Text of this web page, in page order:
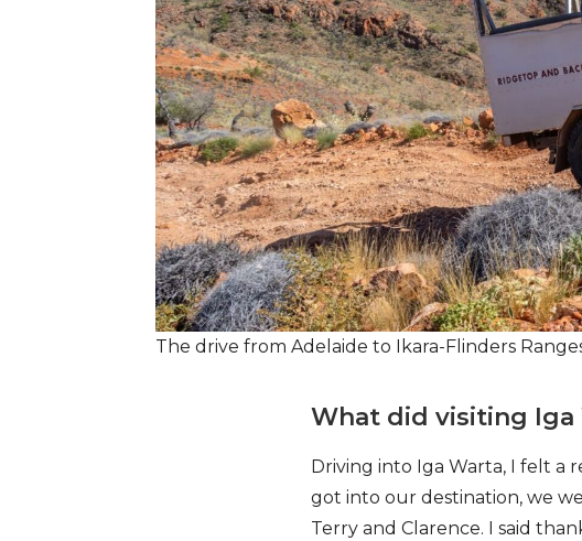
The drive from Adelaide to Ikara-Flinders
What did visiting
Driving into Iga Warta, I felt a
got into our destination, we
Terry and Clarence. I said